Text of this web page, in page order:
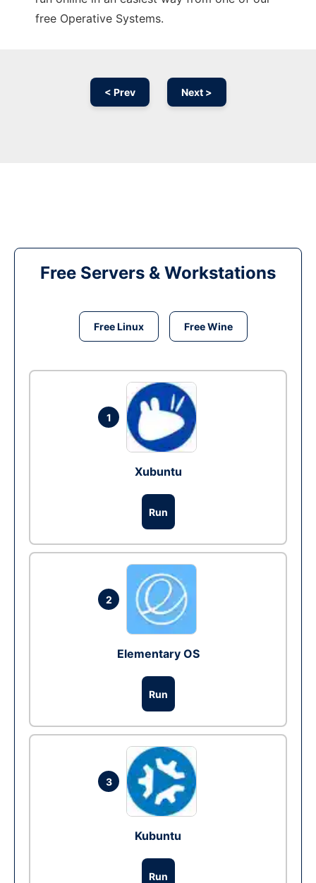
free Operative Systems.
< Prev Next >
Free Servers & Workstations
Free Linux Free Wine
1
Xubuntu
Run
2
Elementary OS
Run
3
Kubuntu
Run